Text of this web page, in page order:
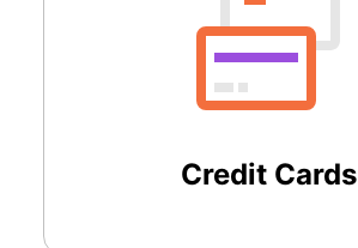
Credit Cards